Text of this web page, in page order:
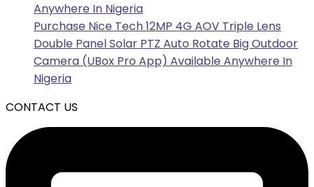
Anywhere In Nigeria
Purchase Nice Tech 12MP 4G AOV Triple Lens
Double Panel Solar PTZ Auto Rotate Big Outdoor
Camera (UBox Pro App) Available Anywhere In
Nigeria
CONTACT US